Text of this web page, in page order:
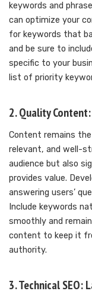
keywords and
can optimize your
for keywords that
and be sure to
specific to your
list of priority
2. Quality
Content remains
relevant, and well-
audience but also
provides value.
answering users’
Include keywords
smoothly and
content to keep it
authority.
3. Technical SEO: